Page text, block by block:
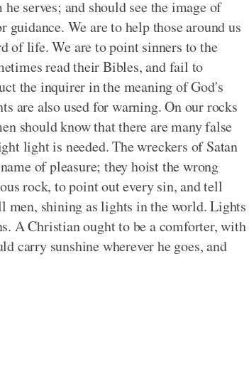
serves; and should see the image of
We are to help those around us
of life. We are to point sinners to the
read their Bibles, and fail to
the inquirer in the meaning of God's
are also used for warning. On our rocks
should know that there are many false
light is needed. The wreckers of Satan
of pleasure; they hoist the wrong
rock, to point out every sin, and tell
men, shining as lights in the world. Lights
A Christian ought to be a comforter, with
carry sunshine wherever he goes, and